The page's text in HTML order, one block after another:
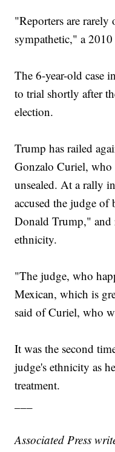
"Reporters are
sympathetic," a
The 6-year-old case
to trial shortly after
election.
Trump has railed
Gonzalo Curiel, who
unsealed. At a rally
accused the judge
Donald Trump," and
ethnicity.
"The judge, who
Mexican, which is
said of Curiel, who
It was the second
judge's ethnicity as
treatment.
Associated Press